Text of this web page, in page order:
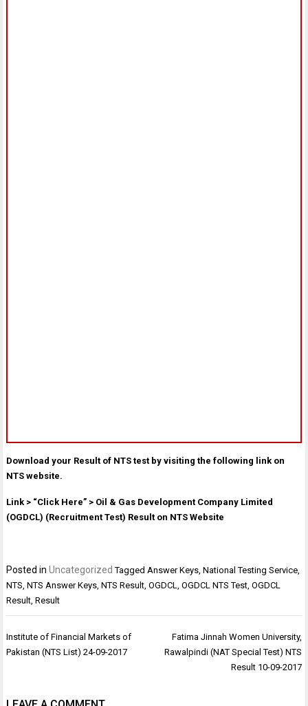
Download your Result of NTS test by visiting the following link on
NTS website.
Link > “Click Here” > Oil & Gas Development Company Limited
(OGDCL) (Recruitment Test) Result on NTS Website
Posted inUncategorized TaggedAnswer Keys,National Testing Service,
NTS,NTS Answer Keys,NTS Result,OGDCL,OGDCL NTS Test,OGDCL
Result,Result
Post
navigation
Institute of Financial Markets of
Pakistan (NTS List) 24-09-2017
Fatima Jinnah Women University,
Rawalpindi (NAT Special Test) NTS
Result 10-09-2017